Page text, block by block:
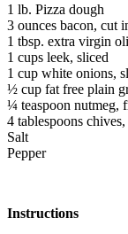
1 lb. Pizza dough
3 ounces bacon, cut
1 tbsp. extra virgin
1 cups leek, sliced
1 cup white onions,
½ cup fat free plain
¼ teaspoon nutmeg,
4 tablespoons
Salt
Pepper
Instructions